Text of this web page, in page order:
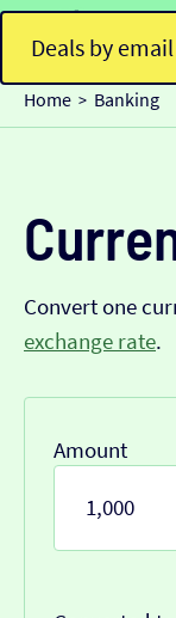
Deals by email
Home > Banking
Convert one
exchange rate.
Amount